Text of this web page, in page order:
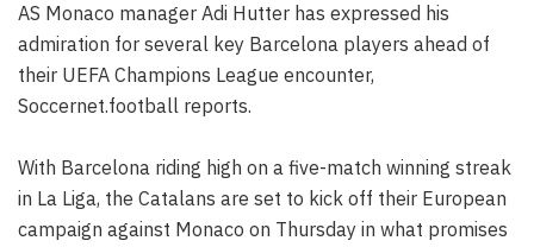
AS Monaco manager Adi Hutter has expressed his
admiration for several key Barcelona players ahead of
their UEFA Champions League encounter,
Soccernet.football reports.
With Barcelona riding high on a five-match winning streak
in La Liga, the Catalans are set to kick off their European
campaign against Monaco on Thursday in what promises